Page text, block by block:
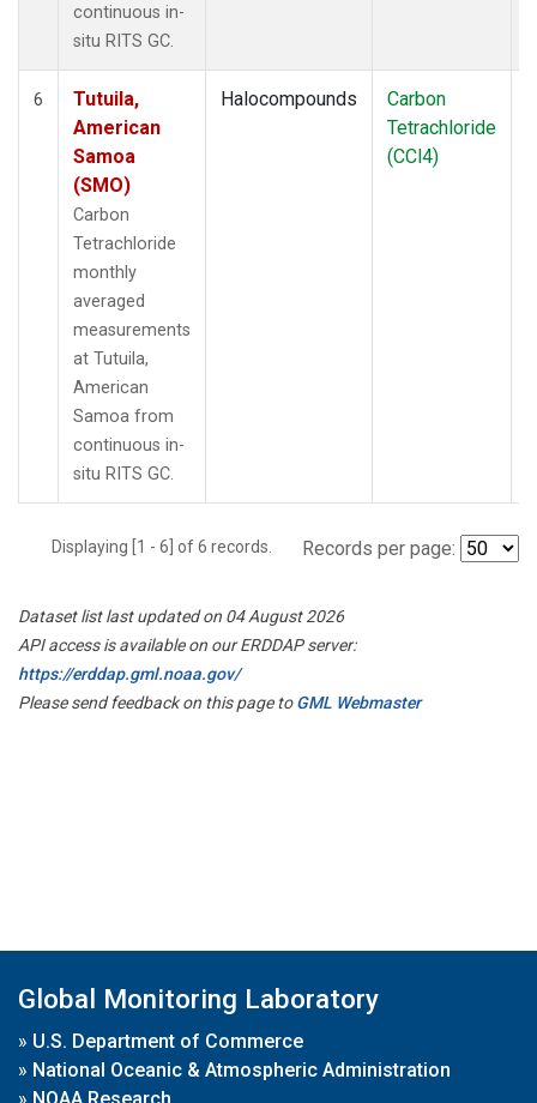
continuous in-
situ RITS GC.
6
Tutuila,
American
Samoa
(SMO)
Carbon
Tetrachloride
monthly
averaged
measurements
at Tutuila,
American
Samoa from
continuous in-
situ RITS GC.
Halocompounds
Carbon
Tetrachloride
(CCl4)
Displaying [1 - 6] of 6 records. Records per page:
Dataset list last updated on 04 August 2026
API access is available on our ERDDAP server:
https://erddap.gml.noaa.gov/
Please send feedback on this page toGML Webmaster
Global Monitoring Laboratory
» U.S. Department of Commerce
» National Oceanic & Atmospheric Administration